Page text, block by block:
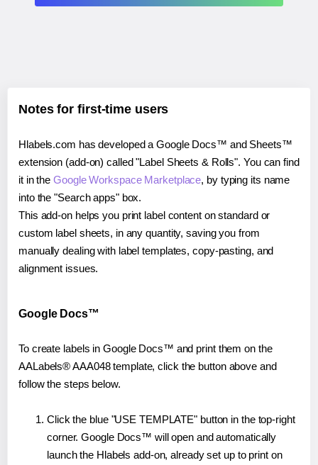
Notes for first-time users
Hlabels.com has developed a Google Docs™ and Sheets™
extension (add-on) called "Label Sheets & Rolls". You can find
it in theGoogle Workspace Marketplace, by typing its name
into the "Search apps" box.
This add-on helps you print label content on standard or
custom label sheets, in any quantity, saving you from
manually dealing with label templates, copy-pasting, and
alignment issues.
Google Docs™
To create labels in Google Docs™ and print them on the
AALabels® AAA048 template, click the button above and
follow the steps below.
Click the blue "USE TEMPLATE" button in the top-right
corner. Google Docs™ will open and automatically
launch the Hlabels add-on, already set up to print on